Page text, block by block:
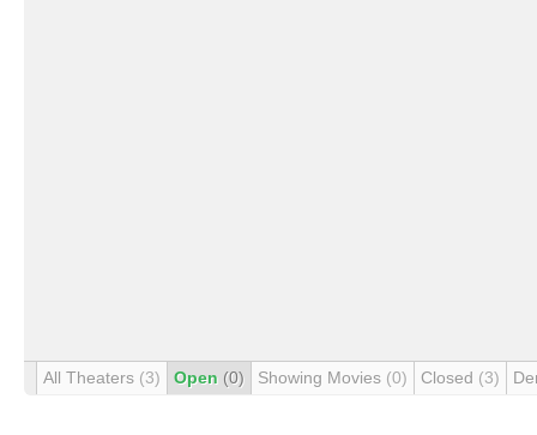
All Theaters (3) Open (0) Showing Movies (0) Closed (3)